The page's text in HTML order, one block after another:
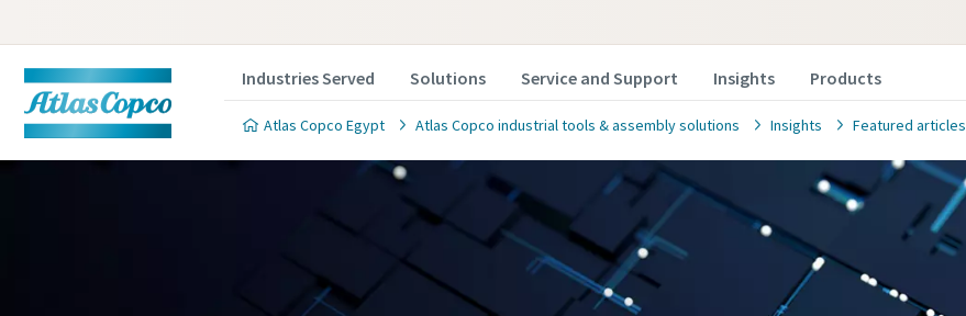
Industries Served Solutions Service and Support Insights Products
Atlas Copco Egypt Atlas Copco industrial tools & assembly solutions Insights Featured articles